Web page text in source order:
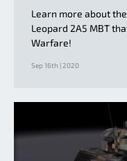
Learn more about
Leopard 2A5 MBT
Warfare!
Sep 16th | 2020